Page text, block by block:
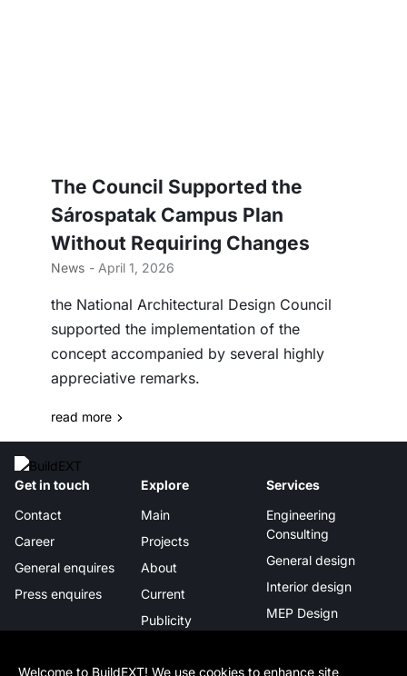
The Council Supported the
Sárospatak Campus Plan
Without Requiring Changes
News - April 1, 2026
the National Architectural Design Council
supported the implementation of the
concept accompanied by several highly
appreciative remarks.
read more
Get in touch
Contact
Career
General enquires
Press enquires
Explore
Main
Projects
About
Current
Publicity
awards
Services
Engineering
Consulting
General design
Interior design
MEP Design
Digital Integration
Welcome to BuildEXT! We use cookies to enhance site